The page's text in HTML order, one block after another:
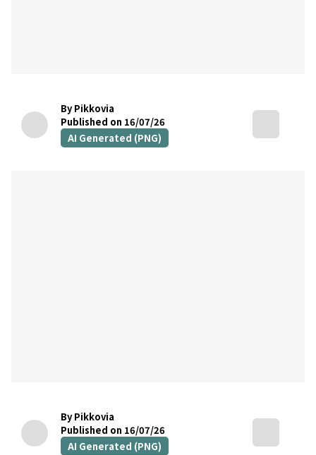
By Pikkovia
Published on 16/07/26
AI Generated (PNG)
By Pikkovia
Published on 16/07/26
AI Generated (PNG)